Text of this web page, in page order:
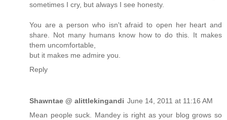
sometimes I cry, but always I see honesty.
You are a person who isn't afraid to open her heart and
share. Not many humans know how to do this. It makes
them uncomfortable,
but it makes me admire you.
Reply
Shawntae @ alittlekingandi June 14, 2011 at 11:16 AM
Mean people suck. Mandey is right as your blog grows so